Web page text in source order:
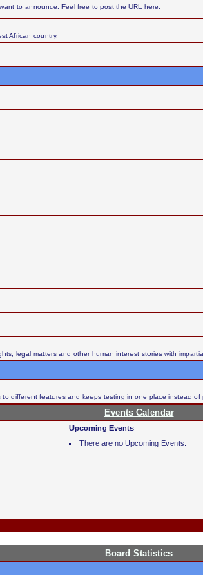
to announce. Feel free to post the URL here.
African country.
legal matters and other human interest stories with
different features and keeps testing in one place instead of
Events Calendar
Upcoming Events
There are no Upcoming Events.
Board Statistics